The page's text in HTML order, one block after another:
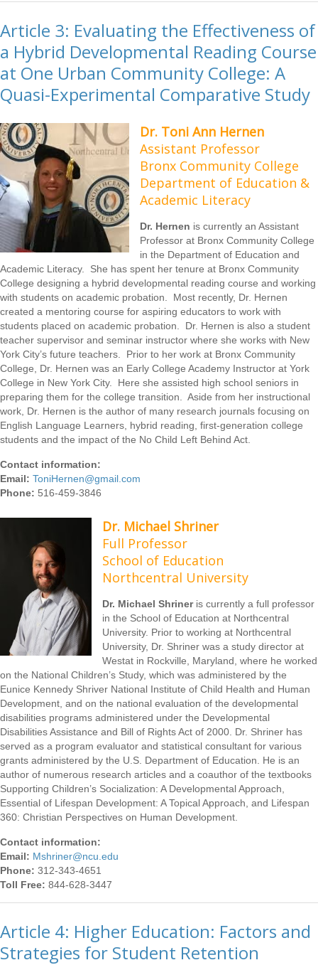
Article 3: Evaluating the Effectiveness of
a Hybrid Developmental Reading Course
at One Urban Community College: A
Quasi-Experimental Comparative Study
Dr. Toni Ann Hernen
Assistant Professor
Bronx Community College
Department of Education &
Academic Literacy
Dr. Hernen is currently an Assistant
Professor at Bronx Community College
in the Department of Education and
Academic Literacy. She has spent her tenure at Bronx Community
College designing a hybrid developmental reading course and working
with students on academic probation. Most recently, Dr. Hernen
created a mentoring course for aspiring educators to work with
students placed on academic probation. Dr. Hernen is also a student
teacher supervisor and seminar instructor where she works with New
York City’s future teachers. Prior to her work at Bronx Community
College, Dr. Hernen was an Early College Academy Instructor at York
College in New York City. Here she assisted high school seniors in
preparing them for the college transition. Aside from her instructional
work, Dr. Hernen is the author of many research journals focusing on
English Language Learners, hybrid reading, first-generation college
students and the impact of the No Child Left Behind Act.
Contact information:
Email: ToniHernen@gmail.com
Phone: 516-459-3846
Dr. Michael Shriner
Full Professor
School of Education
Northcentral University
Dr. Michael Shriner is currently a full professor
in the School of Education at Northcentral
University. Prior to working at Northcentral
University, Dr. Shriner was a study director at
Westat in Rockville, Maryland, where he worked
on the National Children’s Study, which was administered by the
Eunice Kennedy Shriver National Institute of Child Health and Human
Development, and on the national evaluation of the developmental
disabilities programs administered under the Developmental
Disabilities Assistance and Bill of Rights Act of 2000. Dr. Shriner has
served as a program evaluator and statistical consultant for various
grants administered by the U.S. Department of Education. He is an
author of numerous research articles and a coauthor of the textbooks
Supporting Children’s Socialization: A Developmental Approach,
Essential of Lifespan Development: A Topical Approach, and Lifespan
360: Christian Perspectives on Human Development.
Contact information:
Email: Mshriner@ncu.edu
Phone: 312-343-4651
Toll Free: 844-628-3447
Article 4: Higher Education: Factors and
Strategies for Student Retention